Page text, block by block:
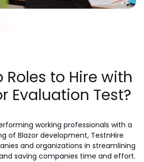
to Hire with
Evaluation Test?
working professionals with a
of Blazor development, TestnHire
and organizations in streamlining
saving companies time and effort.